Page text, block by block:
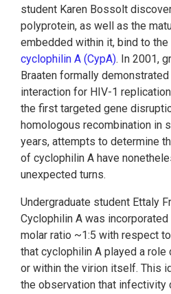
student Karen Bossolt
polyprotein, as well as the
embedded within it, bind to
cyclophilin A (CypA). In 2001,
Braaten formally
interaction for HIV-1
the first targeted gene
homologous recombination in
years, attempts to determine
of cyclophilin A have
unexpected turns.
Undergraduate student Ettaly
Cyclophilin A was
molar ratio ~1:5 with respect to
that cyclophilin A played a
or within the virion itself. This
the observation that infectivity